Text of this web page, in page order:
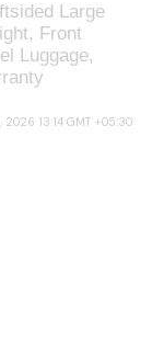
Large
Front
Luggage,
13:14 GMT +05:30